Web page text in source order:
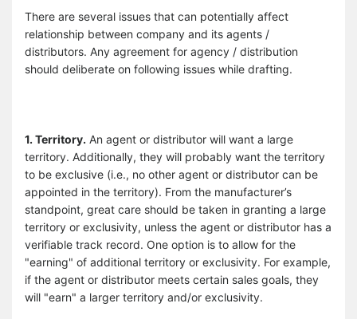
There are several issues that can potentially affect
relationship between company and its agents /
distributors. Any agreement for agency / distribution
should deliberate on following issues while drafting.
1. Territory. An agent or distributor will want a large
territory. Additionally, they will probably want the territory
to be exclusive (i.e., no other agent or distributor can be
appointed in the territory). From the manufacturer’s
standpoint, great care should be taken in granting a large
territory or exclusivity, unless the agent or distributor has a
verifiable track record. One option is to allow for the
"earning" of additional territory or exclusivity. For example,
if the agent or distributor meets certain sales goals, they
will "earn" a larger territory and/or exclusivity.